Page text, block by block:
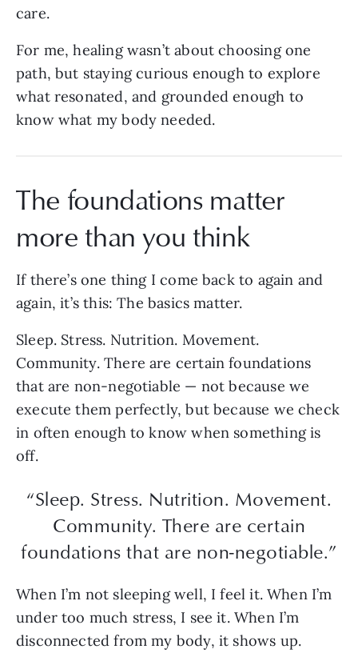
care.
For me, healing wasn’t about choosing one
path, but staying curious enough to explore
what resonated, and grounded enough to
know what my body needed.
The foundations matter
more than you think
If there’s one thing I come back to again and
again, it’s this: The basics matter.
Sleep. Stress. Nutrition. Movement.
Community. There are certain foundations
that are non-negotiable — not because we
execute them perfectly, but because we check
in often enough to know when something is
off.
“Sleep. Stress. Nutrition. Movement.
Community. There are certain
foundations that are non-negotiable.”
When I’m not sleeping well, I feel it. When I’m
under too much stress, I see it. When I’m
disconnected from my body, it shows up.